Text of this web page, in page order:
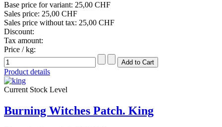
Base price for variant: 25,00 CHF
Sales price: 25,00 CHF
Sales price without tax: 25,00 CHF
Discount:
Tax amount:
Price / kg:
Product details
Current Stock Level
Burning Witches Patch. King